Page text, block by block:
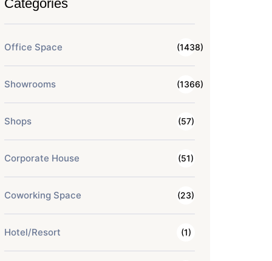
Categories
Office Space (1438)
Showrooms (1366)
Shops (57)
Corporate House (51)
Coworking Space (23)
Hotel/Resort (1)